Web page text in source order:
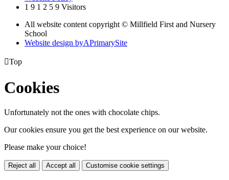
1 9 1 2 5 9 Visitors
All website content copyright © Millfield First and Nursery
School
Website design byAPrimarySite
Top
Cookies
Unfortunately not the ones with chocolate chips.
Our cookies ensure you get the best experience on our website.
Please make your choice!
Reject all Accept all Customise cookie settings